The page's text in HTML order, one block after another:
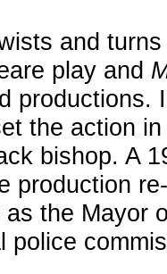
and
play and
productions.
the action
bishop. A
production
the Mayor
police